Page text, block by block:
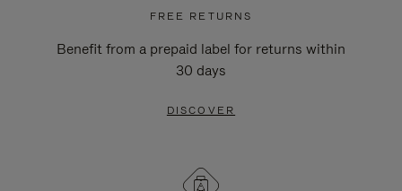
FREE RETURNS
Benefit from a prepaid label for returns within
30 days
DISCOVER